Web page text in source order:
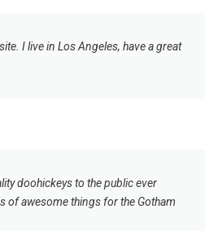
I live in Los Angeles, have a great
doohickeys to the public ever
of awesome things for the Gotham